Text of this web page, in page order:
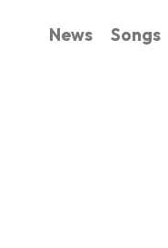
News Songs